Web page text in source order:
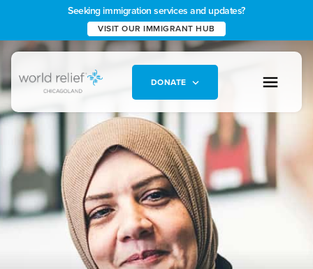
Seeking immigration services and updates?
VISIT OUR IMMIGRANT HUB
DONATE